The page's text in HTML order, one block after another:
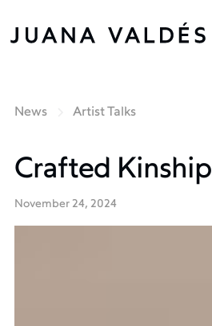
News Artist Talks
Crafted Kinship
November 24, 2024